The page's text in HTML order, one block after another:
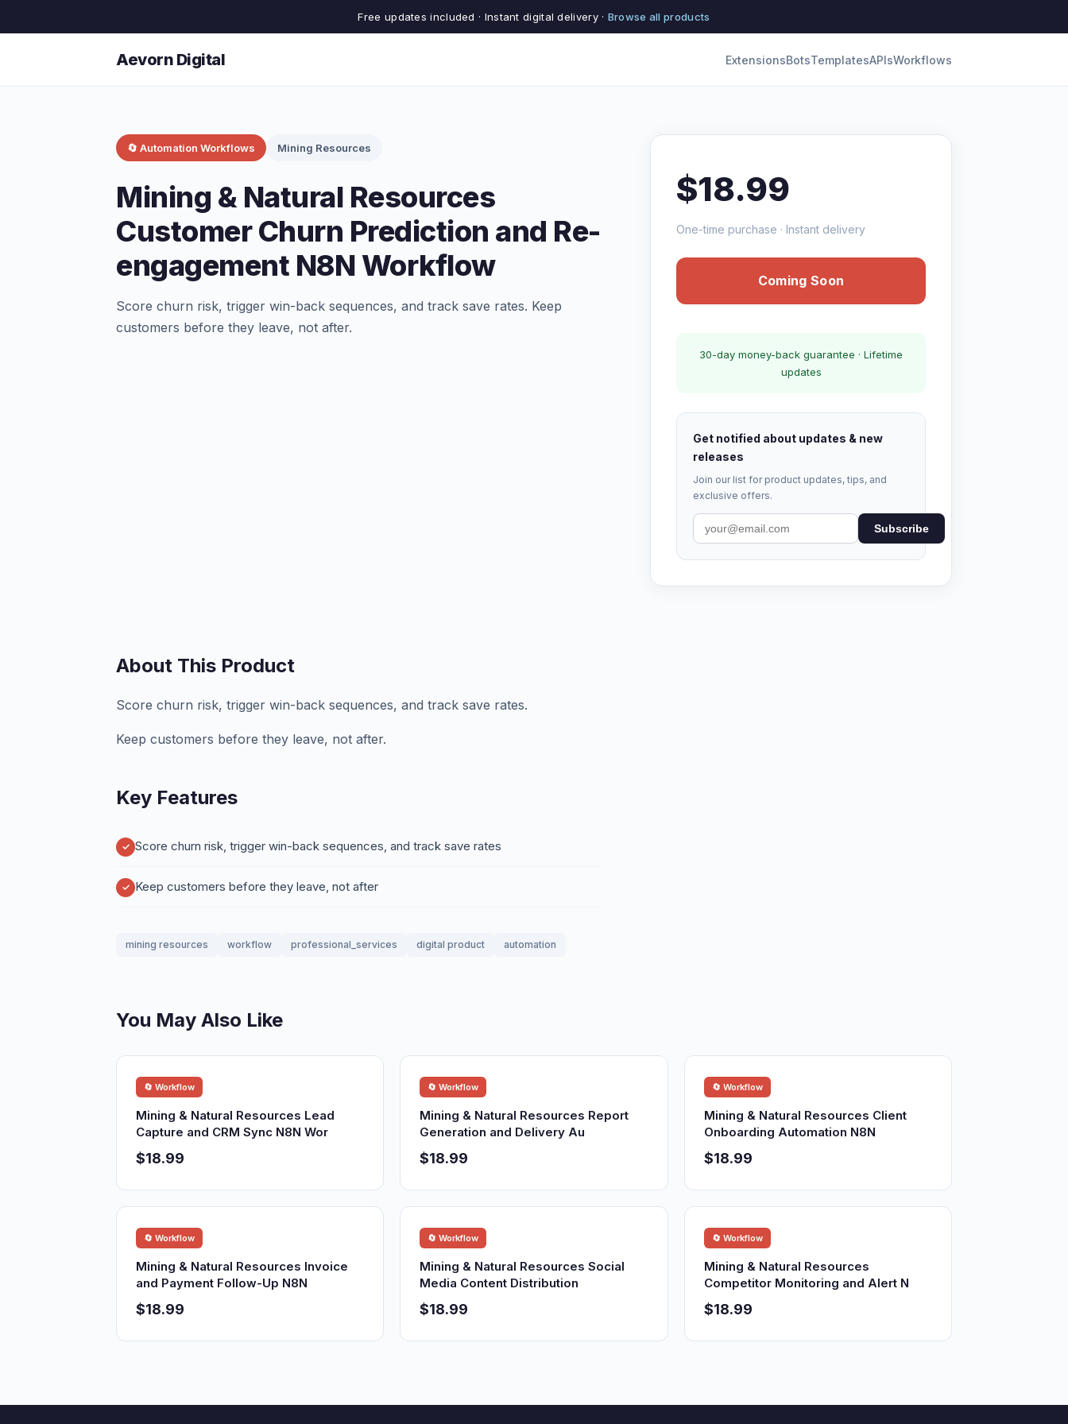
Free updates included · Instant digital delivery · Browse all products
Aevorn Digital ExtensionsBotsTemplatesAPIsWorkflows
🔄 Automation Workflows Mining Resources
Mining & Natural Resources
Customer Churn Prediction and Re-
engagement N8N Workflow
Score churn risk, trigger win-back sequences, and track save rates. Keep
customers before they leave, not after.
$18.99
One-time purchase · Instant delivery
Coming Soon
30-day money-back guarantee · Lifetime
updates
Get notified about updates & new
releases
Join our list for product updates, tips, and
exclusive offers.
Subscribe
About This Product
Score churn risk, trigger win-back sequences, and track save rates.
Keep customers before they leave, not after.
Key Features
Score churn risk, trigger win-back sequences, and track save rates
Keep customers before they leave, not after
mining resources workflow professional_services digital product automation
You May Also Like
🔄 Workflow
Mining & Natural Resources Lead
Capture and CRM Sync N8N Wor
$18.99
🔄 Workflow
Mining & Natural Resources Report
Generation and Delivery Au
$18.99
🔄 Workflow
Mining & Natural Resources Client
Onboarding Automation N8N
$18.99
🔄 Workflow
Mining & Natural Resources Invoice
and Payment Follow-Up N8N
$18.99
🔄 Workflow
Mining & Natural Resources Social
Media Content Distribution
$18.99
🔄 Workflow
Mining & Natural Resources
Competitor Monitoring and Alert N
$18.99